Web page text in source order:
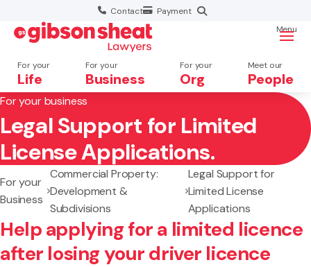
Contact Payment
For your
Life
For your
Business
For your
Org
Meet our
People
Menu
Search website
For your business
Legal Support for Limited
License Applications.
For your
Business
Commercial Property:
Development &
Subdivisions
Legal Support for
Limited License
Applications
Help applying for a limited licence
after losing your driver licence